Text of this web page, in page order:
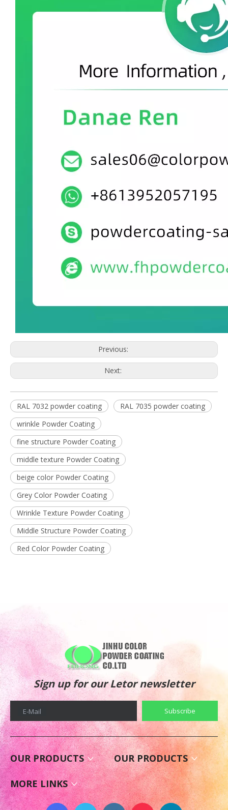
Previous:
Next:
RAL 7032 powder coating
RAL 7035 powder coating
wrinkle Powder Coating
fine structure Powder Coating
middle texture Powder Coating
beige color Powder Coating
Grey Color Powder Coating
Wrinkle Texture Powder Coating
Middle Structure Powder Coating
Red Color Powder Coating
Sign up for our Letor newsletter
E-Mail Subscribe
OUR PRODUCTS OUR PRODUCTS
MORE LINKS